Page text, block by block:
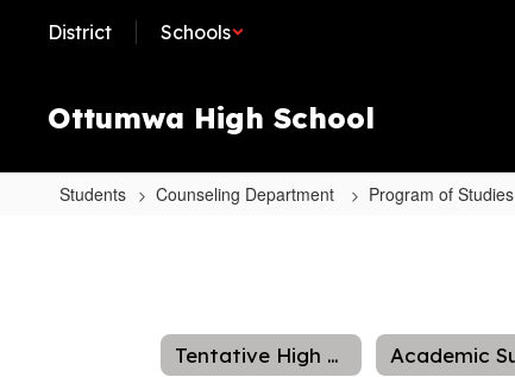
District Schools
Ottumwa High School
Students Counseling Department Program of Studies
Tentative High School Schedule